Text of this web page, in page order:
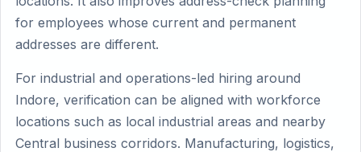
for employees whose current and permanent
addresses are different.
For industrial and operations-led hiring around
Indore, verification can be aligned with workforce
locations such as local industrial areas and nearby
Central business corridors. Manufacturing, logistics,